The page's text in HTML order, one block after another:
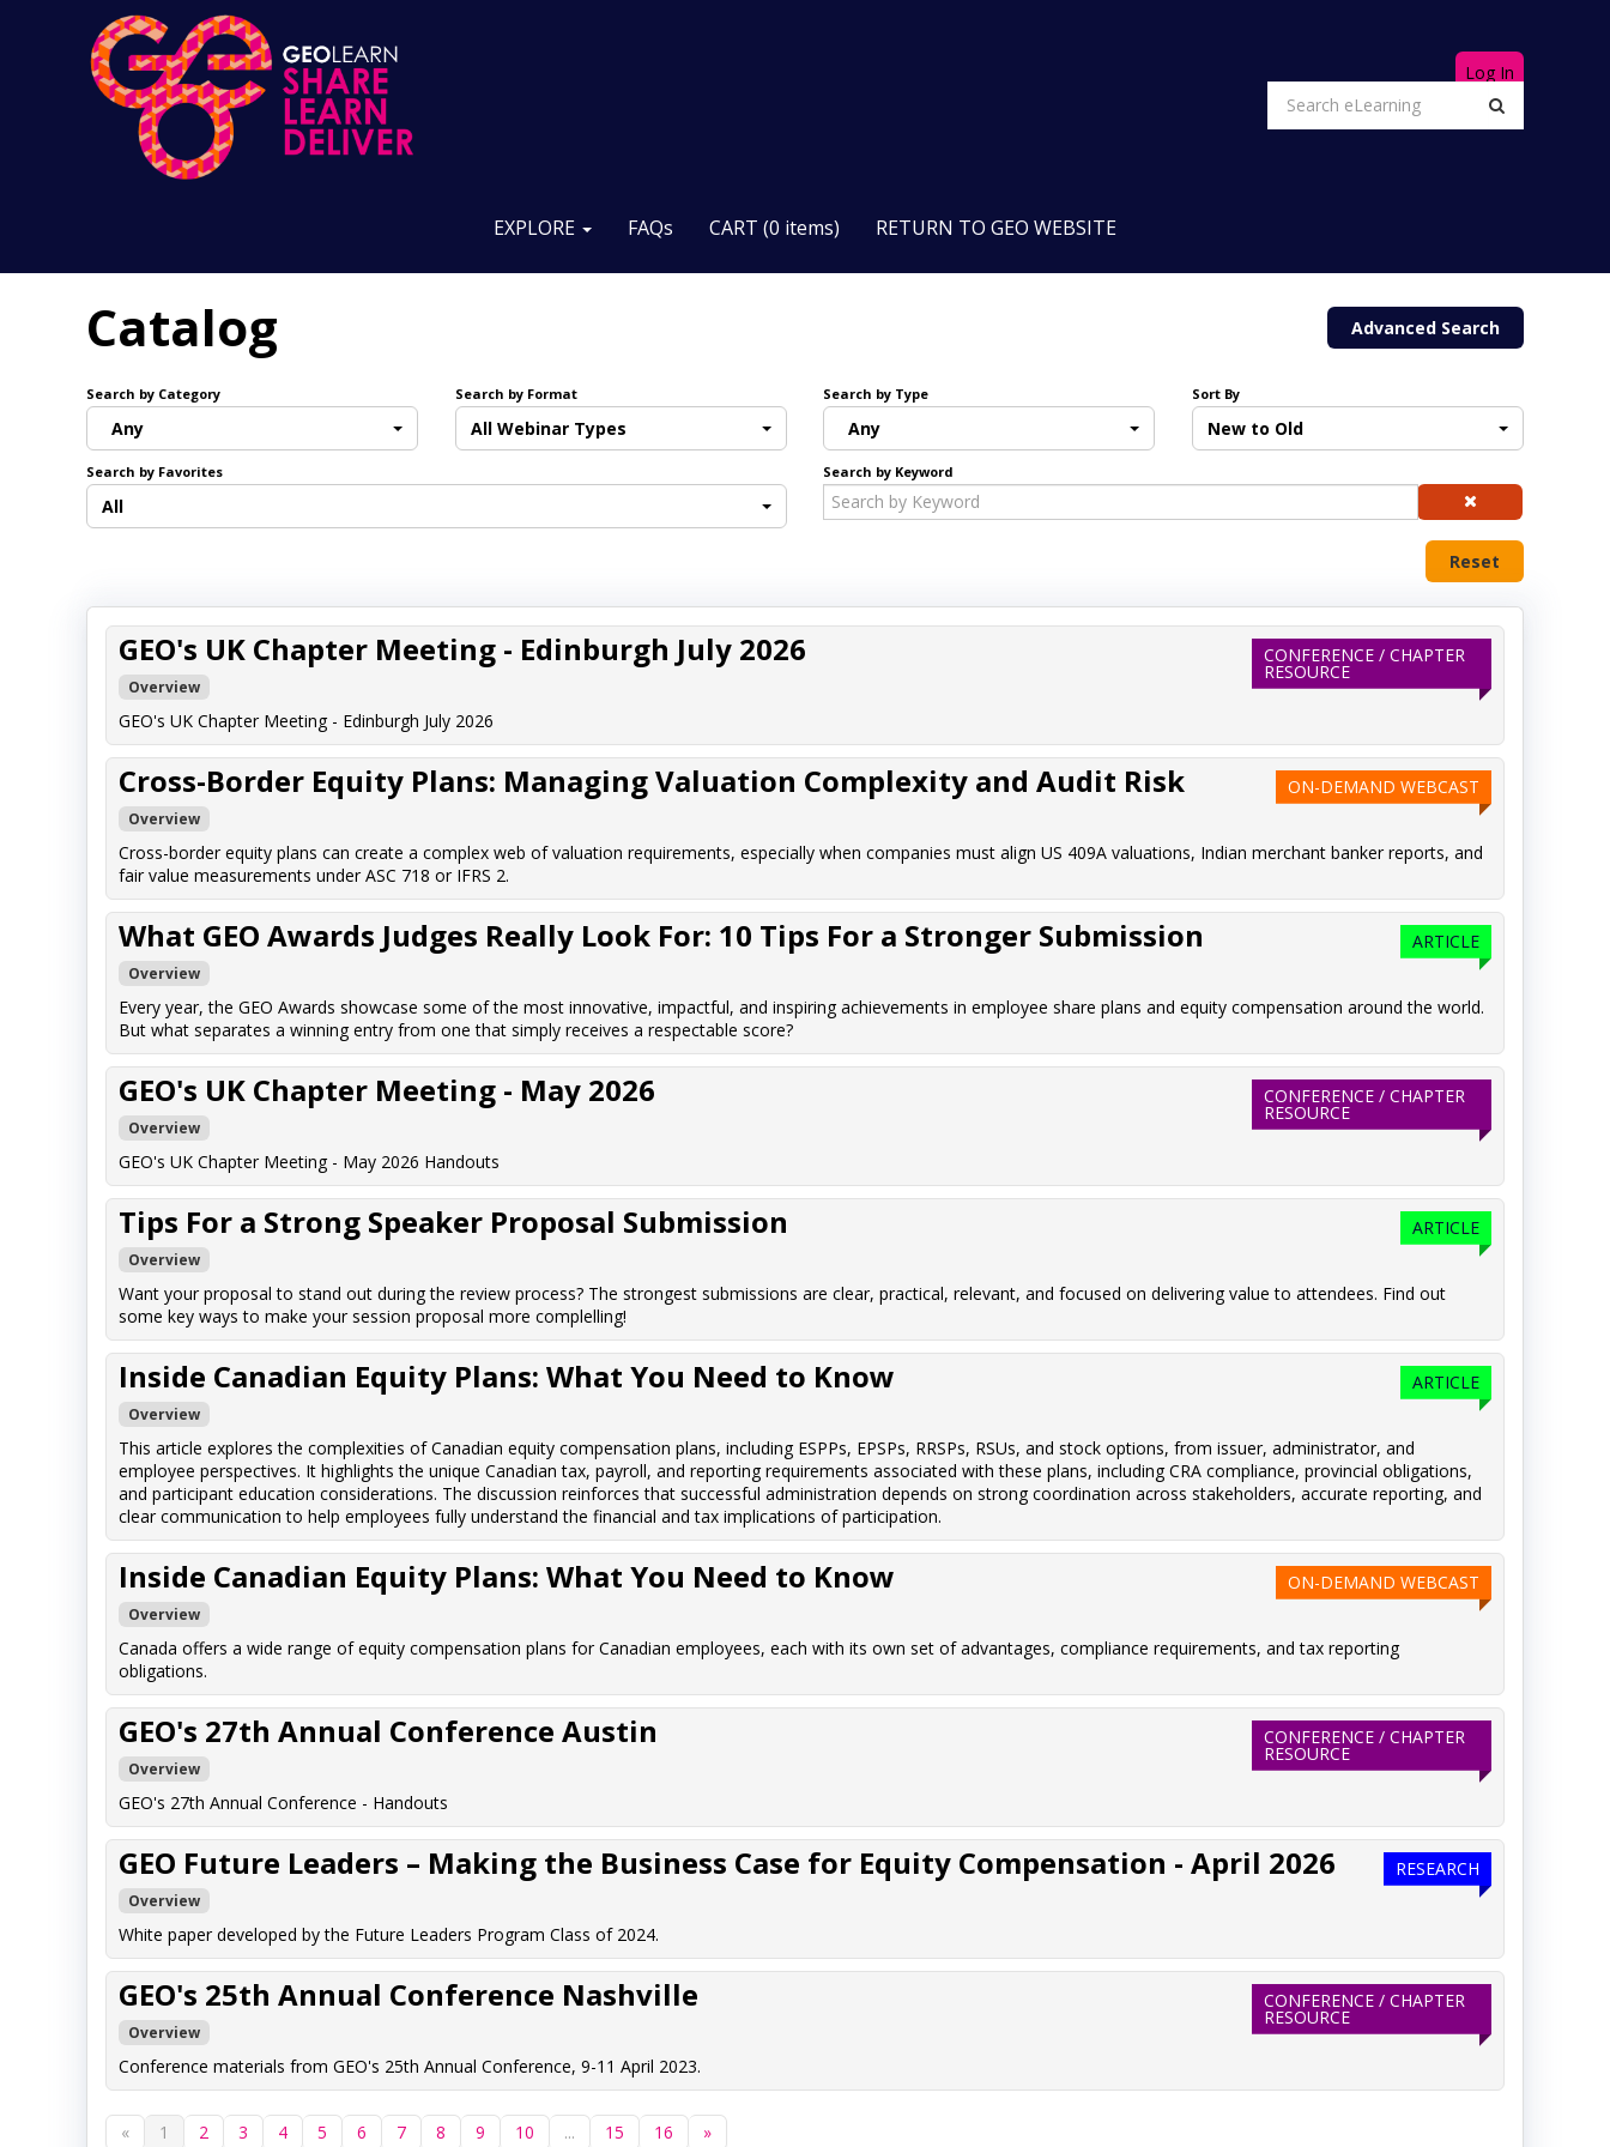
Log In
EXPLORE FAQs CART (0 items) RETURN TO GEO WEBSITE
Catalog Advanced Search
Search by Category
Any
Search by Format
All Webinar Types
Search by Type
Any
Sort By
New to Old
Search by Favorites
All
Search by Keyword
Reset
CONFERENCE / CHAPTER
RESOURCE
GEO's UK Chapter Meeting - Edinburgh July 2026
Overview
GEO's UK Chapter Meeting - Edinburgh July 2026
ON-DEMAND WEBCAST
Cross-Border Equity Plans: Managing Valuation Complexity and Audit Risk
Overview
Cross-border equity plans can create a complex web of valuation requirements, especially when companies must align US 409A valuations, Indian merchant banker reports, and
fair value measurements under ASC 718 or IFRS 2.
ARTICLE
What GEO Awards Judges Really Look For: 10 Tips For a Stronger Submission
Overview
Every year, the GEO Awards showcase some of the most innovative, impactful, and inspiring achievements in employee share plans and equity compensation around the world.
But what separates a winning entry from one that simply receives a respectable score?
CONFERENCE / CHAPTER
RESOURCE
GEO's UK Chapter Meeting - May 2026
Overview
GEO's UK Chapter Meeting - May 2026 Handouts
ARTICLE
Tips For a Strong Speaker Proposal Submission
Overview
Want your proposal to stand out during the review process? The strongest submissions are clear, practical, relevant, and focused on delivering value to attendees. Find out
some key ways to make your session proposal more complelling!
ARTICLE
Inside Canadian Equity Plans: What You Need to Know
Overview
This article explores the complexities of Canadian equity compensation plans, including ESPPs, EPSPs, RRSPs, RSUs, and stock options, from issuer, administrator, and
employee perspectives. It highlights the unique Canadian tax, payroll, and reporting requirements associated with these plans, including CRA compliance, provincial obligations,
and participant education considerations. The discussion reinforces that successful administration depends on strong coordination across stakeholders, accurate reporting, and
clear communication to help employees fully understand the financial and tax implications of participation.
ON-DEMAND WEBCAST
Inside Canadian Equity Plans: What You Need to Know
Overview
Canada offers a wide range of equity compensation plans for Canadian employees, each with its own set of advantages, compliance requirements, and tax reporting
obligations.
CONFERENCE / CHAPTER
RESOURCE
GEO's 27th Annual Conference Austin
Overview
GEO's 27th Annual Conference - Handouts
RESEARCH
GEO Future Leaders – Making the Business Case for Equity Compensation - April 2026
Overview
White paper developed by the Future Leaders Program Class of 2024.
CONFERENCE / CHAPTER
RESOURCE
GEO's 25th Annual Conference Nashville
Overview
Conference materials from GEO's 25th Annual Conference, 9-11 April 2023.
« 1 2 3 4 5 6 7 8 9 10 ... 15 16 »